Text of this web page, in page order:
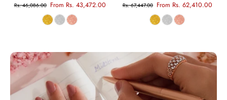
Rs. 46,086.00 From Rs. 43,472.00
Rs. 67,447.00 From Rs. 62,410.00